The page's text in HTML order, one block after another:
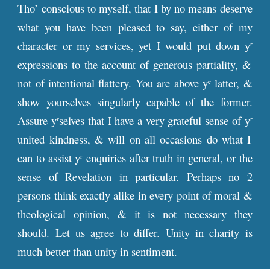
Tho’ conscious to myself, that I by no means deserve
what you have been pleased to say, either of my
character or my services, yet I would put down yr
expressions to the account of generous partiality, &
not of intentional flattery. You are above yelatter, &
show yourselves singularly capable of the former.
Assure yrselves that I have a very grateful sense of yr
united kindness, & will on all occasions do what I
can to assist yr enquiries after truth in general, or the
sense of Revelation in particular. Perhaps no 2
persons think exactly alike in every point of moral &
theological opinion, & it is not necessary they
should. Let us agree to differ. Unity in charity is
much better than unity in sentiment.